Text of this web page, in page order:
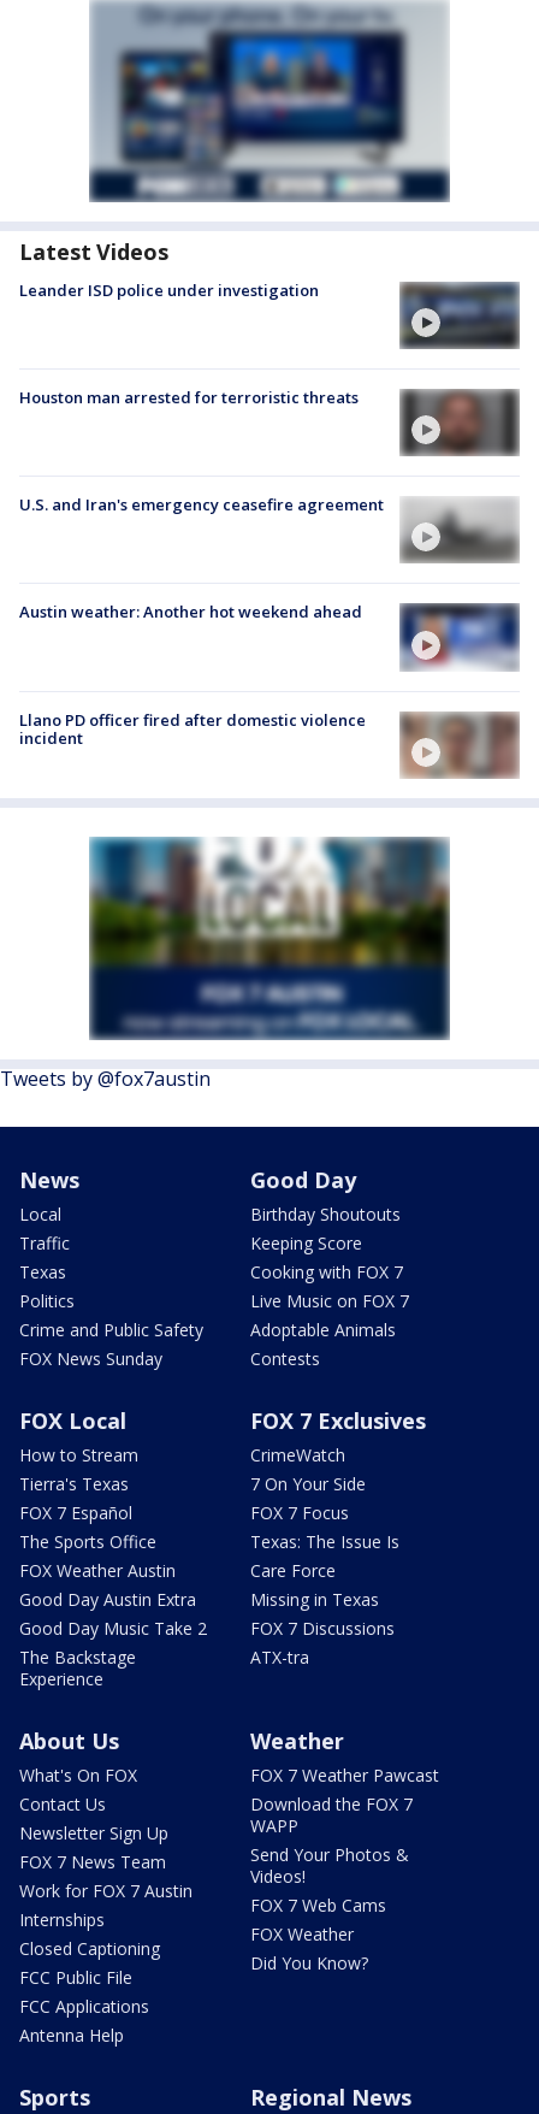
Latest Videos
Leander ISD police under investigation
Houston man arrested for terroristic threats
U.S. and Iran's emergency ceasefire agreement
Austin weather: Another hot weekend ahead
Llano PD officer fired after domestic violence
incident
Tweets by @fox7austin
News
Local
Traffic
Texas
Politics
Crime and Public Safety
FOX News Sunday
Good Day
Birthday Shoutouts
Keeping Score
Cooking with FOX 7
Live Music on FOX 7
Adoptable Animals
Contests
FOX Local
How to Stream
Tierra's Texas
FOX 7 Español
The Sports Office
FOX Weather Austin
Good Day Austin Extra
Good Day Music Take 2
The Backstage
Experience
FOX 7 Exclusives
CrimeWatch
7 On Your Side
FOX 7 Focus
Texas: The Issue Is
Care Force
Missing in Texas
FOX 7 Discussions
ATX-tra
About Us
What's On FOX
Contact Us
Newsletter Sign Up
FOX 7 News Team
Work for FOX 7 Austin
Internships
Closed Captioning
FCC Public File
FCC Applications
Antenna Help
Weather
FOX 7 Weather Pawcast
Download the FOX 7
WAPP
Send Your Photos &
Videos!
FOX 7 Web Cams
FOX Weather
Did You Know?
Sports Regional News